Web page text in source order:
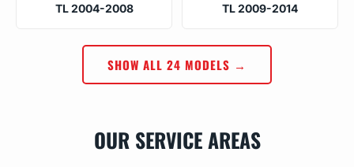
TL 2004-2008 TL 2009-2014
SHOW ALL 24 MODELS →
OUR SERVICE AREAS